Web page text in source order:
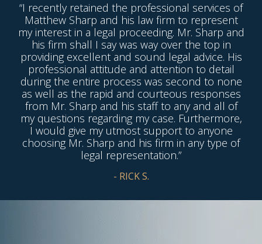
“I recently retained the professional services of
Matthew Sharp and his law firm to represent
my interest in a legal proceeding. Mr. Sharp and
his firm shall I say was way over the top in
providing excellent and sound legal advice. His
professional attitude and attention to detail
during the entire process was second to none
as well as the rapid and courteous responses
from Mr. Sharp and his staff to any and all of
my questions regarding my case. Furthermore,
I would give my utmost support to anyone
choosing Mr. Sharp and his firm in any type of
legal representation.”
- RICK S.